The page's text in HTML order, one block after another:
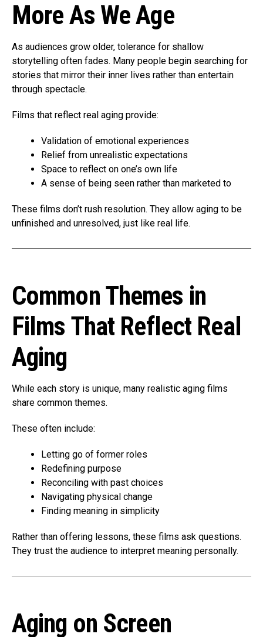
More As We Age
As audiences grow older, tolerance for shallow
storytelling often fades. Many people begin searching for
stories that mirror their inner lives rather than entertain
through spectacle.
Films that reflect real aging provide:
Validation of emotional experiences
Relief from unrealistic expectations
Space to reflect on one’s own life
A sense of being seen rather than marketed to
These films don’t rush resolution. They allow aging to be
unfinished and unresolved, just like real life.
Common Themes in
Films That Reflect Real
Aging
While each story is unique, many realistic aging films
share common themes.
These often include:
Letting go of former roles
Redefining purpose
Reconciling with past choices
Navigating physical change
Finding meaning in simplicity
Rather than offering lessons, these films ask questions.
They trust the audience to interpret meaning personally.
Aging on Screen